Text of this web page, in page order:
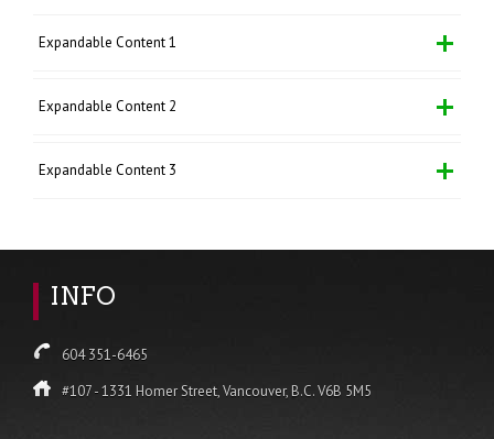
Expandable Content 1
Expandable Content 2
Expandable Content 3
INFO
604 351-6465
#107 - 1331 Homer Street, Vancouver, B.C. V6B 5M5